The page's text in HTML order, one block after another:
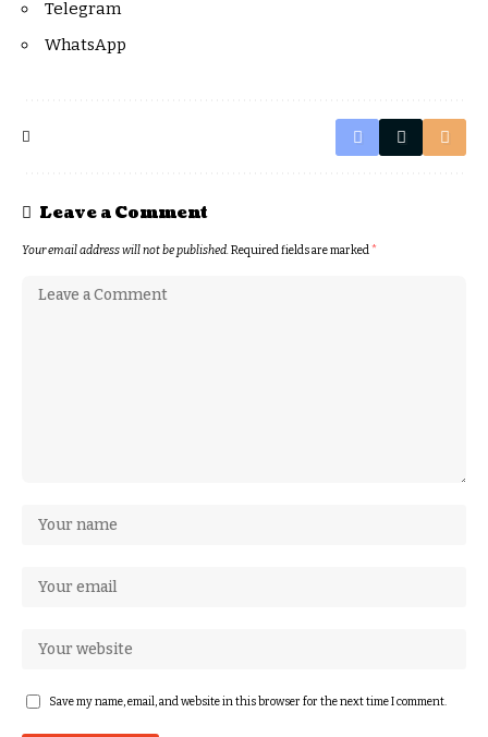
Telegram
WhatsApp
Leave a Comment
Your email address will not be published.Required fields are marked*
Save my name, email, and website in this browser for the next time I comment.